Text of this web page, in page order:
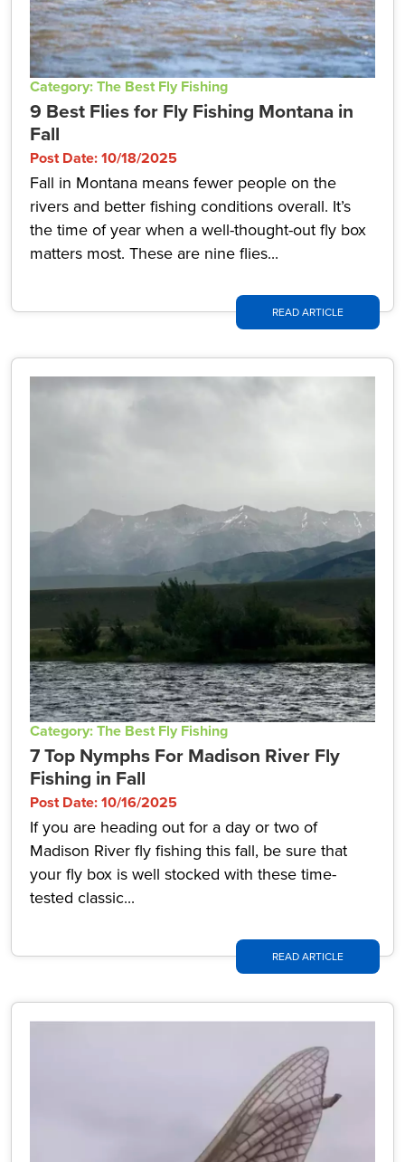
Category: The Best Fly Fishing
9 Best Flies for Fly Fishing Montana in
Fall
Post Date: 10/18/2025
Fall in Montana means fewer people on the
rivers and better fishing conditions overall. It’s
the time of year when a well-thought-out fly box
matters most. These are nine flies...
READ ARTICLE
Category: The Best Fly Fishing
7 Top Nymphs For Madison River Fly
Fishing in Fall
Post Date: 10/16/2025
If you are heading out for a day or two of
Madison River fly fishing this fall, be sure that
your fly box is well stocked with these time-
tested classic...
READ ARTICLE